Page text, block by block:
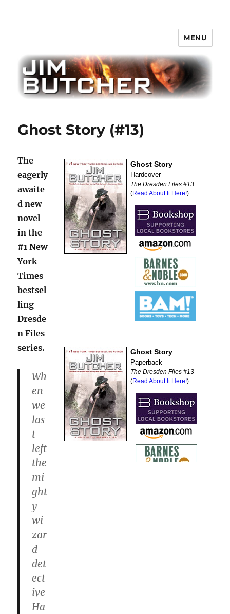
MENU
Ghost Story (#13)
The
eagerly
awaite
d new
novel
in the
#1 New
York
Times
bestsel
ling
Dresde
n Files
series.
Wh
en
we
las
t
left
the
mi
ght
y
wi
zar
d
det
ect
ive
Ha